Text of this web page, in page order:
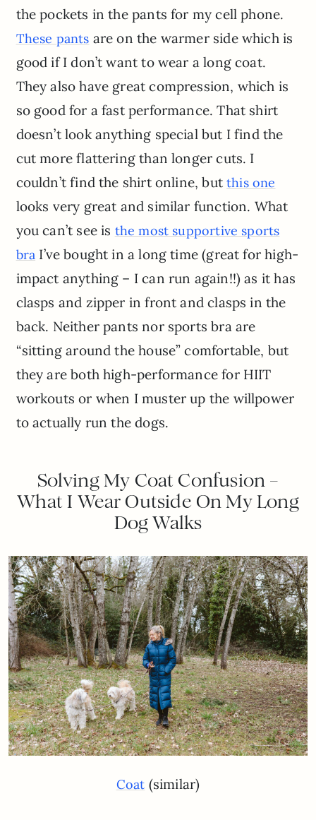
the pockets in the pants for my cell phone.
These pants are on the warmer side which is
good if I don’t want to wear a long coat.
They also have great compression, which is
so good for a fast performance. That shirt
doesn’t look anything special but I find the
cut more flattering than longer cuts. I
couldn’t find the shirt online, butthis one
looks very great and similar function. What
you can’t see is the most supportive sports
bra I’ve bought in a long time (great for high-
impact anything – I can run again!!) as it has
clasps and zipper in front and clasps in the
back. Neither pants nor sports bra are
“sitting around the house” comfortable, but
they are both high-performance for HIIT
workouts or when I muster up the willpower
to actually run the dogs.
Solving My Coat Confusion –
What I Wear Outside On My Long
Dog Walks
Coat (similar)